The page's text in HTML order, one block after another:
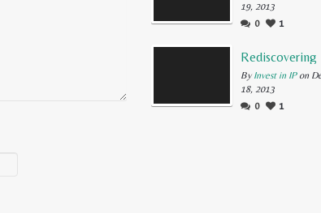
19, 2013
0
1
By Invest in IPon
18, 2013
0
1